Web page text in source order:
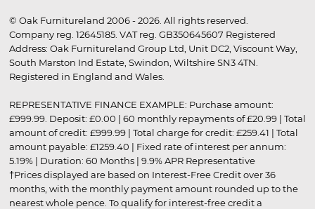
© Oak Furnitureland 2006 - 2026. All rights reserved.
Company reg. 12645185. VAT reg. GB350645607 Registered
Address: Oak Furnitureland Group Ltd, Unit DC2, Viscount Way,
South Marston Ind Estate, Swindon, Wiltshire SN3 4TN.
Registered in England and Wales.
REPRESENTATIVE FINANCE EXAMPLE: Purchase amount:
£999.99. Deposit: £0.00 | 60 monthly repayments of £20.99 | Total
amount of credit: £999.99 | Total charge for credit: £259.41 | Total
amount payable: £1259.40 | Fixed rate of interest per annum:
5.19% | Duration: 60 Months | 9.9% APR Representative
†Prices displayed are based on Interest-Free Credit over 36
months, with the monthly payment amount rounded up to the
nearest whole pence. To qualify for interest-free credit a